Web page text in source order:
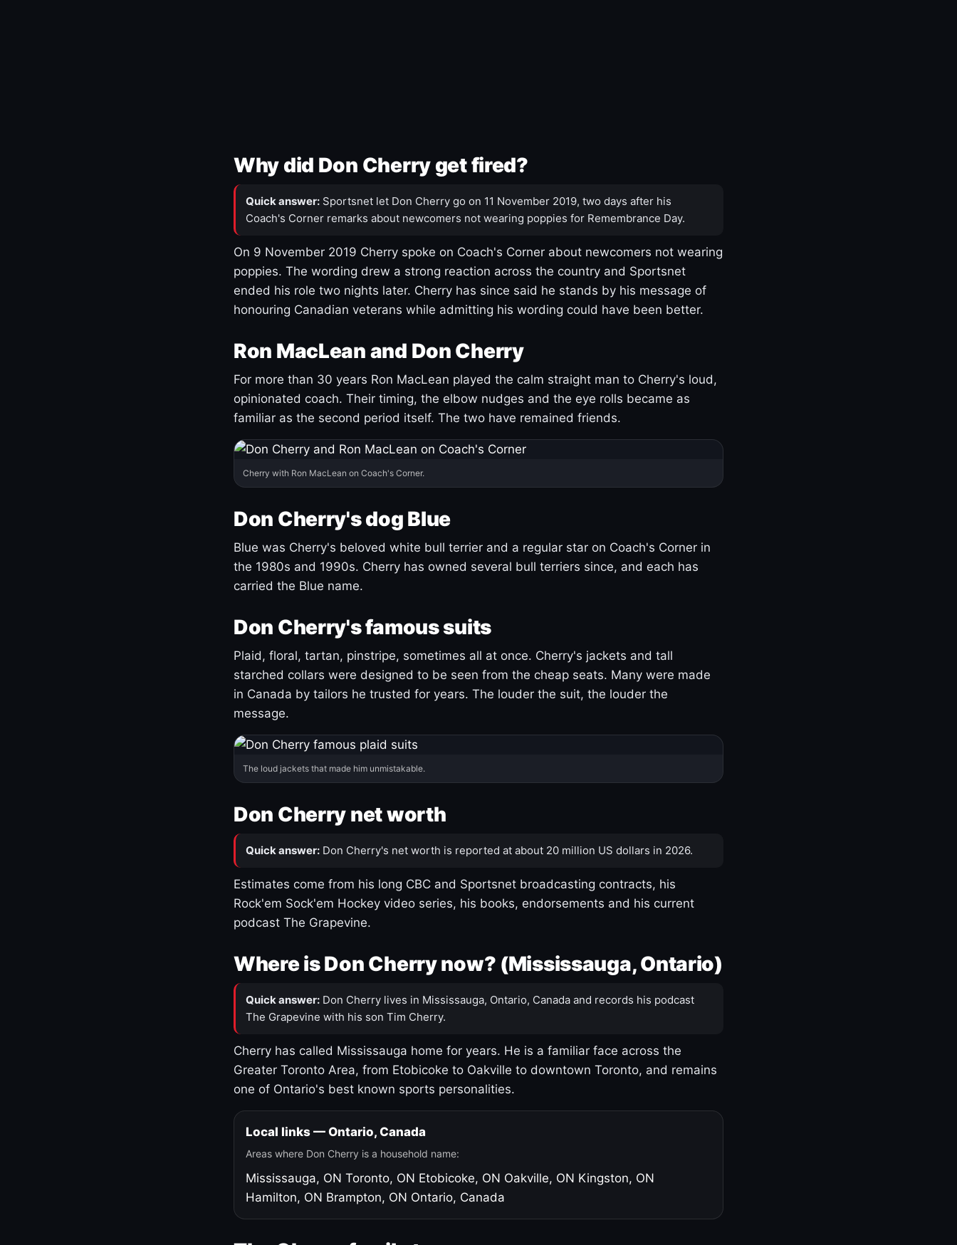
Why did Don Cherry get fired?
Quick answer: Sportsnet let Don Cherry go on 11 November 2019, two days after his
Coach's Corner remarks about newcomers not wearing poppies for Remembrance Day.
On 9 November 2019 Cherry spoke on Coach's Corner about newcomers not wearing
poppies. The wording drew a strong reaction across the country and Sportsnet
ended his role two nights later. Cherry has since said he stands by his message of
honouring Canadian veterans while admitting his wording could have been better.
Ron MacLean and Don Cherry
For more than 30 years Ron MacLean played the calm straight man to Cherry's loud,
opinionated coach. Their timing, the elbow nudges and the eye rolls became as
familiar as the second period itself. The two have remained friends.
Cherry with Ron MacLean on Coach's Corner.
Don Cherry's dog Blue
Blue was Cherry's beloved white bull terrier and a regular star on Coach's Corner in
the 1980s and 1990s. Cherry has owned several bull terriers since, and each has
carried the Blue name.
Don Cherry's famous suits
Plaid, floral, tartan, pinstripe, sometimes all at once. Cherry's jackets and tall
starched collars were designed to be seen from the cheap seats. Many were made
in Canada by tailors he trusted for years. The louder the suit, the louder the
message.
The loud jackets that made him unmistakable.
Don Cherry net worth
Quick answer: Don Cherry's net worth is reported at about 20 million US dollars in 2026.
Estimates come from his long CBC and Sportsnet broadcasting contracts, his
Rock'em Sock'em Hockey video series, his books, endorsements and his current
podcast The Grapevine.
Where is Don Cherry now? (Mississauga, Ontario)
Quick answer: Don Cherry lives in Mississauga, Ontario, Canada and records his podcast
The Grapevine with his son Tim Cherry.
Cherry has called Mississauga home for years. He is a familiar face across the
Greater Toronto Area, from Etobicoke to Oakville to downtown Toronto, and remains
one of Ontario's best known sports personalities.
Local links — Ontario, Canada
Areas where Don Cherry is a household name:
Mississauga, ON Toronto, ON Etobicoke, ON Oakville, ON Kingston, ON
Hamilton, ON Brampton, ON Ontario, Canada